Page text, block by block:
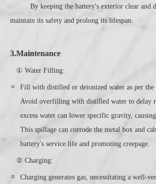
By keeping the battery's exterior clear and
maintain its safety and prolong its lifespan.
3.Maintenance
① Water Filling:
Fill with distilled or deionized water as per the
Avoid overfilling with distilled water to delay
excess water can lower specific gravity,
This spillage can corrode the metal box and
battery's service life and promoting creepage.
② Charging:
Charging generates gas, necessitating a well-